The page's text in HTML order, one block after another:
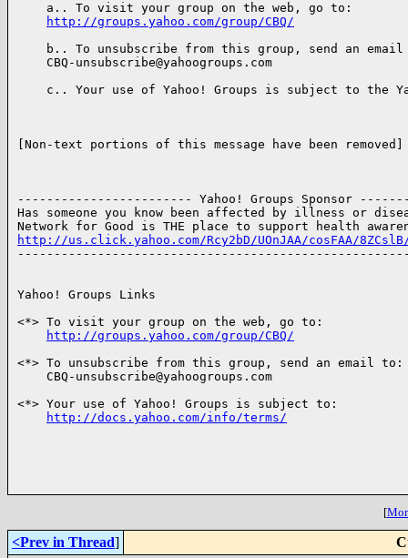
    a.. To visit your group on the web, go to:
http://groups.yahoo.com/group/CBQ/
b.. To unsubscribe from this group, send an email
    CBQ-unsubscribe@yahoogroups.com
c.. Your use of Yahoo! Groups is subject to the
[Non-text portions of this message have been removed]
------------------------ Yahoo! Groups Sponsor
Has someone you know been affected by illness or
http://us.click.yahoo.com/Rcy2bD/UOnJAA/cosFAA/8ZCslB/
Yahoo! Groups Links
<*> To visit your group on the web, go to:
http://groups.yahoo.com/group/CBQ/
<*> To unsubscribe from this group, send an email to:
    CBQ-unsubscribe@yahoogroups.com
<*> Your use of Yahoo! Groups is subject to:
http://docs.yahoo.com/info/terms/
[
<Prev in Thread]